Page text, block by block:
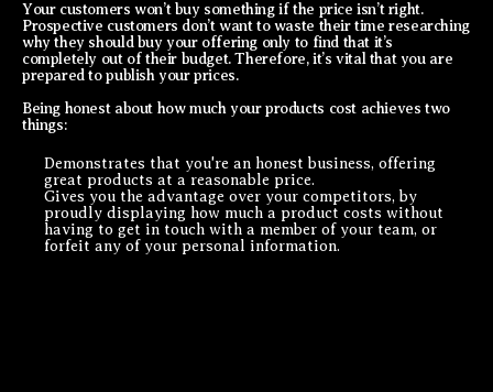
Your customers won’t buy something if the price isn’t right.
Prospective customers don’t want to waste their time researching
why they should buy your offering only to find that it’s
completely out of their budget. Therefore, it’s vital that you are
prepared to publish your prices.
Being honest about how much your products cost achieves two
things:
Demonstrates that you're an honest business, offering
great products at a reasonable price.
Gives you the advantage over your competitors, by
proudly displaying how much a product costs without
having to get in touch with a member of your team, or
forfeit any of your personal information.